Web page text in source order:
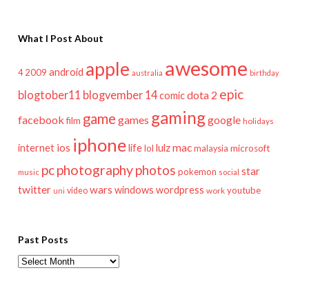
What I Post About
4 2009 android apple australia awesome birthday
blogtober11 blogvember 14comicdota 2 epic
facebook film game games gaminggoogle holidays
internet ios iphonelifelol lulzmac malaysia microsoft
music pcphotographyphotos pokemon social star
twitter uni video wars windows wordpress work youtube
Past Posts
Past